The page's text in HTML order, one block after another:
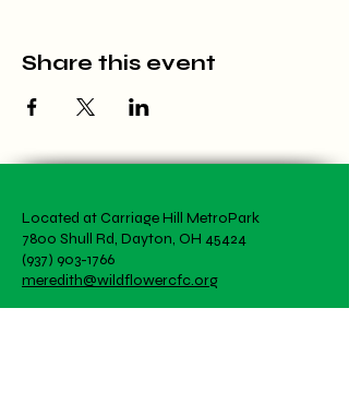
Share this event
Located at Carriage Hill MetroPark
7800 Shull Rd, Dayton, OH 45424
(937) 903-1766
meredith@wildflowercfc.org